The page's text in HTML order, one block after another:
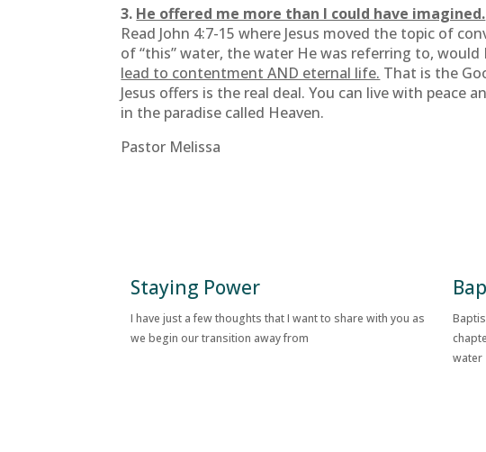
3. He offered me more than I could have imagined.
Read John 4:7-15 where Jesus moved the topic of
of “this” water, the water He was referring to, would
lead to contentment AND eternal life. That is the
Jesus offers is the real deal. You can live with
in the paradise called Heaven.
Pastor Melissa
Staying Power
I have just a few thoughts that I want to share with you as
we begin our transition away from
water